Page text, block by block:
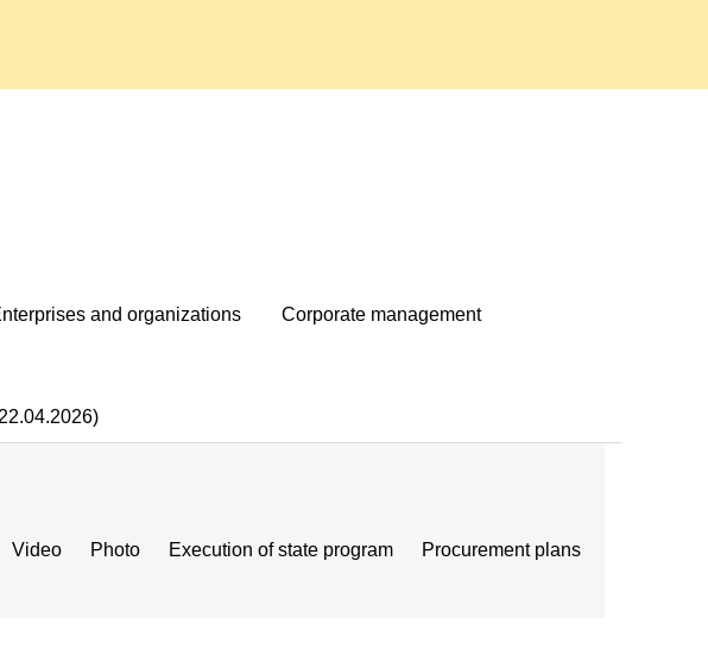
and organizations Corporate management
Video Photo Execution of state program
Procurement plans